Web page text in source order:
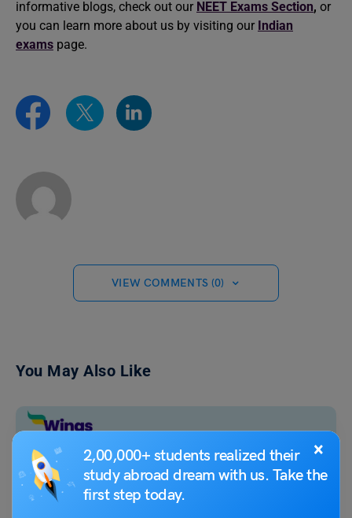
×
2,00,000+ students realized their
study abroad dream with us. Take the
first step today.
informative blogs, check out our NEET Exams Section, or
you can learn more about us by visiting our Indian
exams page.
VIEW COMMENTS (0)
You May Also Like